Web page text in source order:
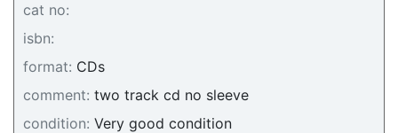
cat no:
isbn:
format: CDs
comment: two track cd no sleeve
condition: Very good condition